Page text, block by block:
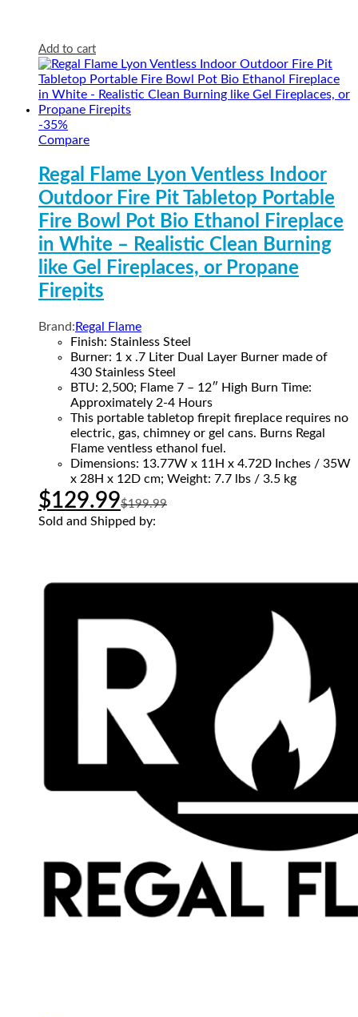
Add to cart
-35%
Compare
Regal Flame Lyon Ventless Indoor
Outdoor Fire Pit Tabletop Portable
Fire Bowl Pot Bio Ethanol Fireplace
in White – Realistic Clean Burning
like Gel Fireplaces, or Propane
Firepits
Brand: Regal Flame
Finish: Stainless Steel
Burner: 1 x .7 Liter Dual Layer Burner made of
430 Stainless Steel
BTU: 2,500; Flame 7 – 12″ High Burn Time:
Approximately 2-4 Hours
This portable tabletop firepit fireplace requires no
electric, gas, chimney or gel cans. Burns Regal
Flame ventless ethanol fuel.
Dimensions: 13.77W x 11H x 4.72D Inches / 35W
x 28H x 12D cm; Weight: 7.7 lbs / 3.5 kg
$129.99$199.99
Sold and Shipped by: